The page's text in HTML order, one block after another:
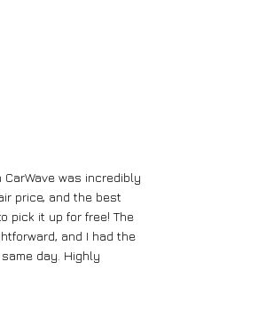
was incredibly
price, and the best
pick it up for free! The
and I had the
day. Highly